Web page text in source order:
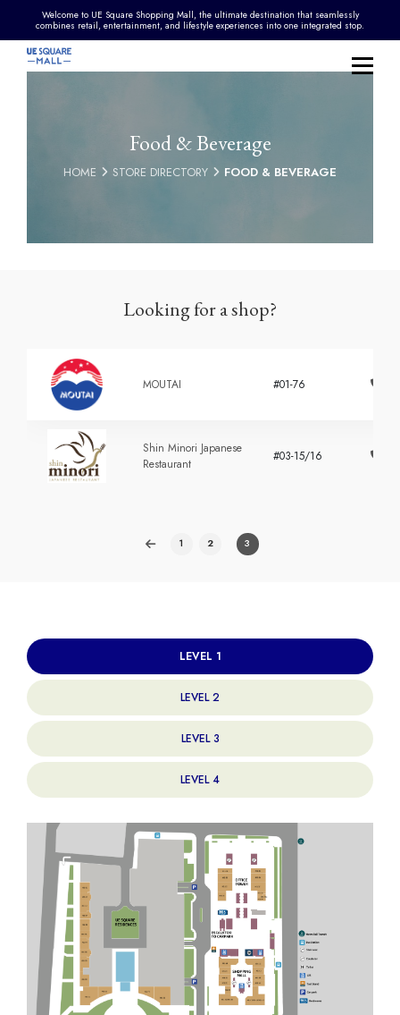
Welcome to UE Square Shopping Mall, the ultimate destination that seamlessly
combines retail, entertainment, and lifestyle experiences into one integrated stop.
Food & Beverage
HOME STORE DIRECTORY FOOD & BEVERAGE
Looking for a shop?
MOUTAI #01-76
Shin Minori Japanese
Restaurant
#03-15/16
1 2 3
LEVEL 1
LEVEL 2
LEVEL 3
LEVEL 4